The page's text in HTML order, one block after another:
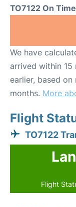
TO7122 On
We have
arrived within 15
earlier, based
months. More
Flight
TO7122
Flight